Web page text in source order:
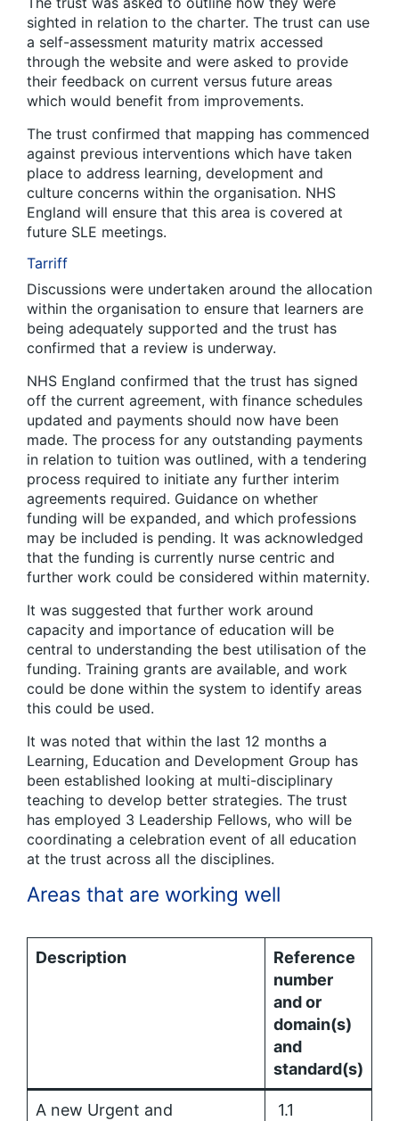
sighted in relation to the charter. The trust can use
a self-assessment maturity matrix accessed
through the website and were asked to provide
their feedback on current versus future areas
which would benefit from improvements.
The trust confirmed that mapping has commenced
against previous interventions which have taken
place to address learning, development and
culture concerns within the organisation. NHS
England will ensure that this area is covered at
future SLE meetings.
Tarriff
Discussions were undertaken around the allocation
within the organisation to ensure that learners are
being adequately supported and the trust has
confirmed that a review is underway.
NHS England confirmed that the trust has signed
off the current agreement, with finance schedules
updated and payments should now have been
made. The process for any outstanding payments
in relation to tuition was outlined, with a tendering
process required to initiate any further interim
agreements required. Guidance on whether
funding will be expanded, and which professions
may be included is pending. It was acknowledged
that the funding is currently nurse centric and
further work could be considered within maternity.
It was suggested that further work around
capacity and importance of education will be
central to understanding the best utilisation of the
funding. Training grants are available, and work
could be done within the system to identify areas
this could be used.
It was noted that within the last 12 months a
Learning, Education and Development Group has
been established looking at multi-disciplinary
teaching to develop better strategies. The trust
has employed 3 Leadership Fellows, who will be
coordinating a celebration event of all education
at the trust across all the disciplines.
Areas that are working well
Description
Reference
number
and or
domain(s)
and
standard(s)
A new Urgent and
1.1